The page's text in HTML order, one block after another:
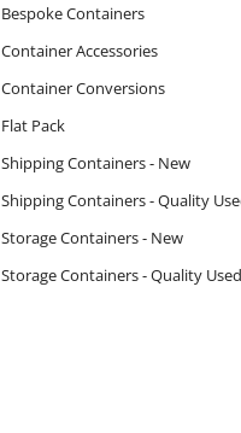
Bespoke Containers
Container Accessories
Container Conversions
Flat Pack
Shipping Containers - New
Shipping Containers - Quality
Storage Containers - New
Storage Containers - Quality Used